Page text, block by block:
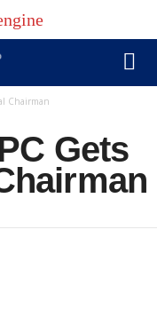
Chairman
Gets